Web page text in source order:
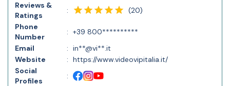
Reviews &
Ratings
: (20)
Phone
Number
: +39 800**********
Email
: in**@vi**.it
Website
: https://www.videovipitalia.it/
Social
Profiles
: